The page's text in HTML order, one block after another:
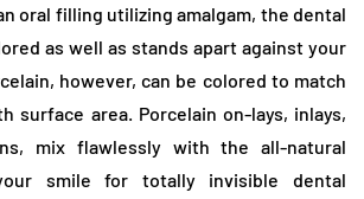
oral filling utilizing amalgam, the dental
as well as stands apart against your
however, can be colored to match
surface area. Porcelain on-lays, inlays,
mix flawlessly with the all-natural
smile for totally invisible dental